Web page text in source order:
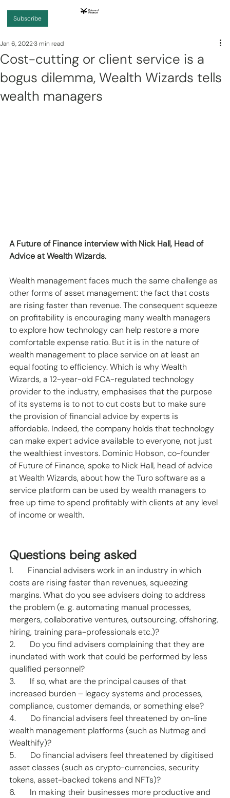
Subscribe
Cost-cutting or client service is a
bogus dilemma, Wealth Wizards tells
wealth managers
Jan 6, 20223 min read
A Future of Finance interview with Nick Hall, Head of
Advice at Wealth Wizards.
Wealth management faces much the same challenge as
other forms of asset management: the fact that costs
are rising faster than revenue. The consequent squeeze
on profitability is encouraging many wealth managers
to explore how technology can help restore a more
comfortable expense ratio. But it is in the nature of
wealth management to place service on at least an
equal footing to efficiency. Which is why Wealth
Wizards, a 12-year-old FCA-regulated technology
provider to the industry, emphasises that the purpose
of its systems is to not to cut costs but to make sure
the provision of financial advice by experts is
affordable. Indeed, the company holds that technology
can make expert advice available to everyone, not just
the wealthiest investors. Dominic Hobson, co-founder
of Future of Finance, spoke to Nick Hall, head of advice
at Wealth Wizards, about how the Turo software as a
service platform can be used by wealth managers to
free up time to spend profitably with clients at any level
of income or wealth.
Questions being asked
1.       Financial advisers work in an industry in which
costs are rising faster than revenues, squeezing
margins. What do you see advisers doing to address
the problem (e. g. automating manual processes,
mergers, collaborative ventures, outsourcing, offshoring,
hiring, training para-professionals etc.)?
2.       Do you find advisers complaining that they are
inundated with work that could be performed by less
qualified personnel?
3.       If so, what are the principal causes of that
increased burden – legacy systems and processes,
compliance, customer demands, or something else?
4.       Do financial advisers feel threatened by on-line
wealth management platforms (such as Nutmeg and
Wealthify)?
5.       Do financial advisers feel threatened by digitised
asset classes (such as crypto-currencies, security
tokens, asset-backed tokens and NFTs)?
6.       In making their businesses more productive and